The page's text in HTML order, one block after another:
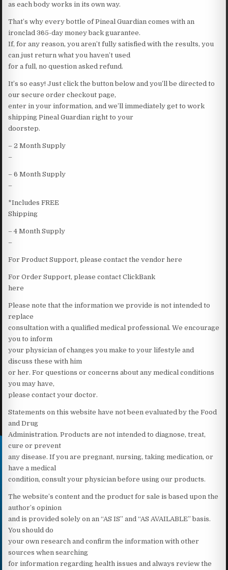
as each body works in its own way.
That’s why every bottle of Pineal Guardian comes with an
ironclad 365-day money back guarantee.
If, for any reason, you aren’t fully satisfied with the results, you
can just return what you haven’t used
for a full, no question asked refund.
It’s so easy! Just click the button below and you’ll be directed to
our secure order checkout page,
enter in your information, and we’ll immediately get to work
shipping Pineal Guardian right to your
doorstep.
– 2 Month Supply
–
– 6 Month Supply
–
*Includes FREE
Shipping
– 4 Month Supply
–
For Product Support, please contact the vendor here
For Order Support, please contact ClickBank
here
Please note that the information we provide is not intended to
replace
consultation with a qualified medical professional. We encourage
you to inform
your physician of changes you make to your lifestyle and
discuss these with him
or her. For questions or concerns about any medical conditions
you may have,
please contact your doctor.
Statements on this website have not been evaluated by the Food
and Drug
Administration. Products are not intended to diagnose, treat,
cure or prevent
any disease. If you are pregnant, nursing, taking medication, or
have a medical
condition, consult your physician before using our products.
The website’s content and the product for sale is based upon the
author’s opinion
and is provided solely on an “AS IS” and “AS AVAILABLE” basis.
You should do
your own research and confirm the information with other
sources when searching
for information regarding health issues and always review the